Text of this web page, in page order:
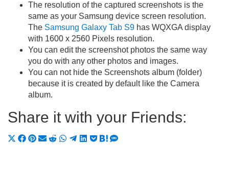
The resolution of the captured screenshots is the
same as your Samsung device screen resolution.
The Samsung Galaxy Tab S9 has WQXGA display
with 1600 x 2560 Pixels resolution.
You can edit the screenshot photos the same way
you do with any other photos and images.
You can not hide the Screenshots album (folder)
because it is created by default like the Camera
album.
Share it with your Friends:
ShareShareShareShareShareShareShareShare
ShareShareShare